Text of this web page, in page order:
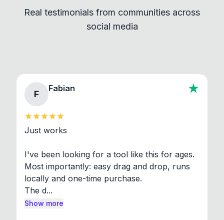
standard shell commands. Visit the Settings →
About section in the app to view full license texts.
Real testimonials from communities across
social media
F
Fabian
Just works
I've been looking for a tool like this for ages.
Most importantly: easy drag and drop, runs
locally and one-time purchase.
The d...
Show more